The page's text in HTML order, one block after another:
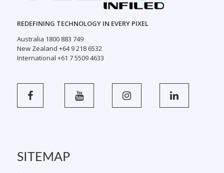
REDEFINING TECHNOLOGY IN EVERY PIXEL
Australia 1800 883 749
New Zealand +64 9 218 6532
International +61 7 5509 4633
SITEMAP